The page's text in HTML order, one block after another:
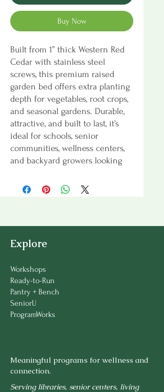
Buy Now
Built from 1” thick Western Red
Cedar with stainless steel
screws, this premium raised
garden bed offers extra planting
depth for vegetables, root crops,
and seasonal gardens. Durable,
attractive, and built to last, it’s
ideal for schools, senior
communities, wellness centers,
and backyard growers looking
Explore
Workshops
Ready-to-Run
Pantry + Bench
SeniorU
ProgramWorks
Meaningful programs for wellness and
connection.
Serving libraries, senior centers, living